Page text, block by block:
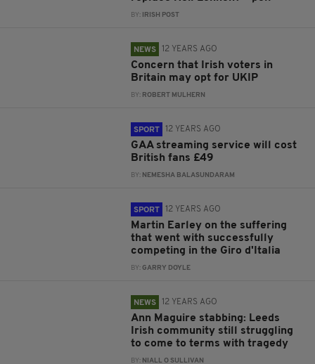
BY: IRISH POST
NEWS 12 YEARS AGO
Concern that Irish voters in
Britain may opt for UKIP
BY: ROBERT MULHERN
SPORT 12 YEARS AGO
GAA streaming service will cost
British fans £49
BY: NEMESHA BALASUNDARAM
SPORT 12 YEARS AGO
Martin Earley on the suffering
that went with successfully
competing in the Giro d'Italia
BY:GARRY DOYLE
NEWS 12 YEARS AGO
Ann Maguire stabbing: Leeds
Irish community still struggling
to come to terms with tragedy
BY: NIALL O SULLIVAN